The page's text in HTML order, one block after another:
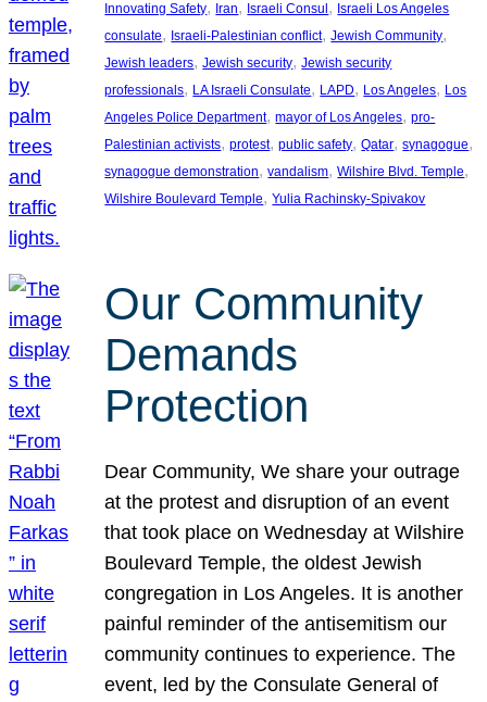
Innovating Safety, Iran, Israeli Consul , Israeli Los Angeles
consulate, Israeli-Palestinian conflict, Jewish Community
Jewish leaders, Jewish security, Jewish security
professionals, LA Israeli Consulate, LAPD, Los Angeles, Los
Angeles Police Department, mayor of Los Angeles, pro-
Palestinian activists, protest, public safety, Qatar, synagogue
synagogue demonstration, vandalism, Wilshire Blvd. Temple
Wilshire Boulevard Temple, Yulia Rachinsky-Spivakov
Our Community
Demands
Protection
Dear Community, We share your outrage
at the protest and disruption of an event
that took place on Wednesday at Wilshire
Boulevard Temple, the oldest Jewish
congregation in Los Angeles. It is another
painful reminder of the antisemitism our
community continues to experience. The
event, led by the Consulate General of